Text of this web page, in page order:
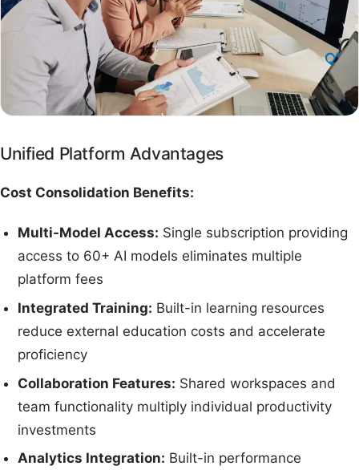
Unified Platform Advantages
Cost Consolidation Benefits:
Multi-Model Access: Single subscription providing
access to 60+ AI models eliminates multiple
platform fees
Integrated Training: Built-in learning resources
reduce external education costs and accelerate
proficiency
Collaboration Features: Shared workspaces and
team functionality multiply individual productivity
investments
Analytics Integration: Built-in performance